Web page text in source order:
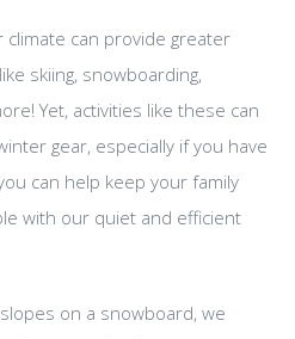
climate can provide greater
skiing, snowboarding,
Yet, activities like these can
gear, especially if you have
can help keep your family
with our quiet and efficient
on a snowboard, we